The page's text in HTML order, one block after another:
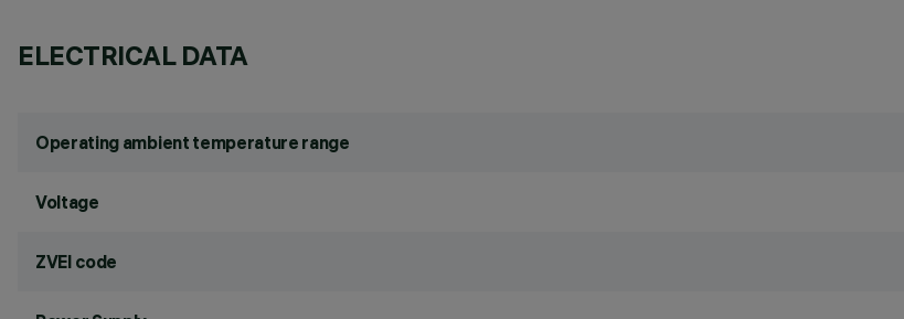
ELECTRICAL DATA
Operating ambient temperature range
Voltage
ZVEI code